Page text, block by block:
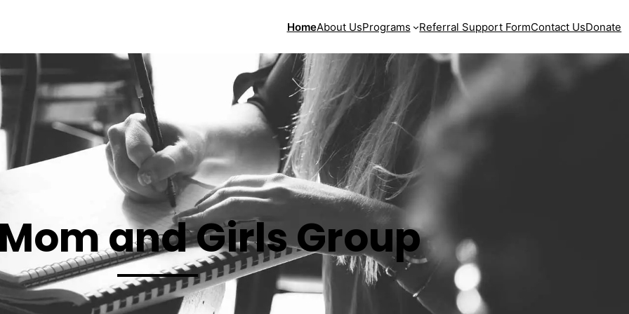
HomeAbout UsPrograms Referral Support FormContact UsDonate
and Girls Group